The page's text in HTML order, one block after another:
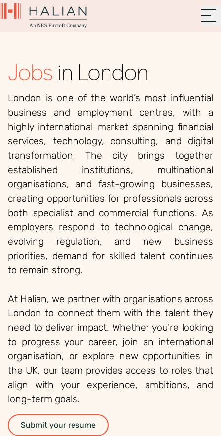
Jobsin London
London is one of the world’s most influential
business and employment centres, with a
highly international market spanning financial
services, technology, consulting, and digital
transformation. The city brings together
established institutions, multinational
organisations, and fast-growing businesses,
creating opportunities for professionals across
both specialist and commercial functions. As
employers respond to technological change,
evolving regulation, and new business
priorities, demand for skilled talent continues
to remain strong.
At Halian, we partner with organisations across
London to connect them with the talent they
need to deliver impact. Whether you’re looking
to progress your career, join an international
organisation, or explore new opportunities in
the UK, our team provides access to roles that
align with your experience, ambitions, and
long-term goals.
Submit your resume